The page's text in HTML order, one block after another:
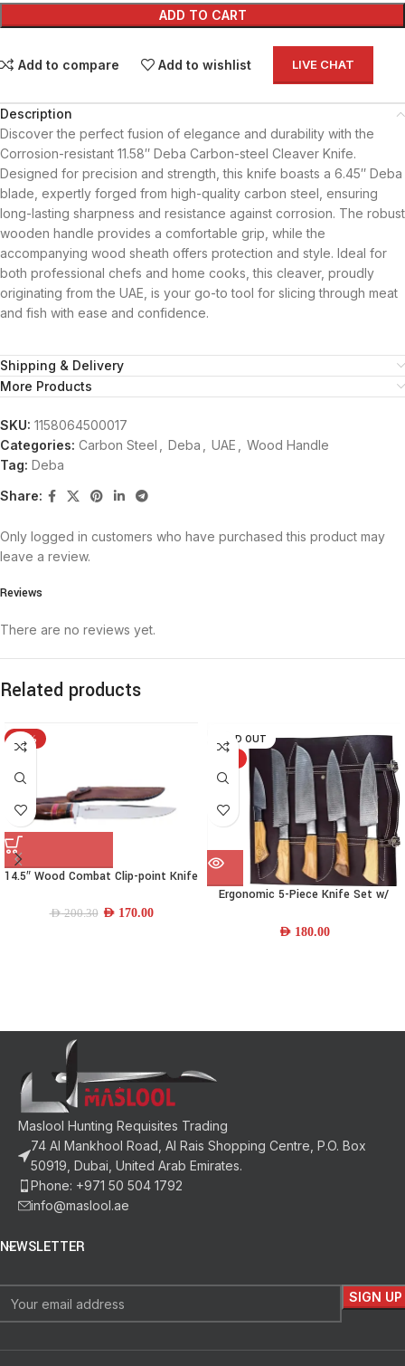
ADD TO CART
Add to compare Add to wishlist LIVE CHAT
Description
Discover the perfect fusion of elegance and durability with the
Corrosion-resistant 11.58″ Deba Carbon-steel Cleaver Knife.
Designed for precision and strength, this knife boasts a 6.45″ Deba
blade, expertly forged from high-quality carbon steel, ensuring
long-lasting sharpness and resistance against corrosion. The robust
wooden handle provides a comfortable grip, while the
accompanying wood sheath offers protection and style. Ideal for
both professional chefs and home cooks, this cleaver, proudly
originating from the UAE, is your go-to tool for slicing through meat
and fish with ease and confidence.
Shipping & Delivery
More Products
SKU: 1158064500017
Categories: Carbon Steel Deba UAE
Wood Handle
Tag: Deba
Share:
Reviews
There are no reviews yet.
Only logged in customers who have purchased this product may
leave a review.
Related products
-15%
14.5″ Wood Combat Clip-point Knife
AED200.30 AED170.00
SOLD OUT
Ergonomic 5-Piece Knife Set w/
AED180.00
Maslool Hunting Requisites Trading
74 Al Mankhool Road, Al Rais Shopping Centre, P.O. Box
50919, Dubai, United Arab Emirates.
Phone: +971 50 504 1792
info@maslool.ae
NEWSLETTER